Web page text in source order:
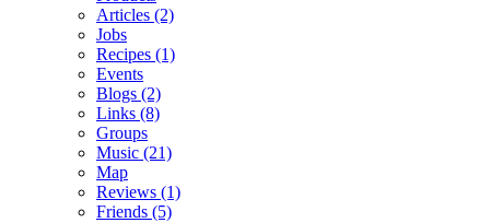
Articles (2)
Jobs
Recipes (1)
Events
Blogs (2)
Links (8)
Groups
Music (21)
Map
Reviews (1)
Friends (5)